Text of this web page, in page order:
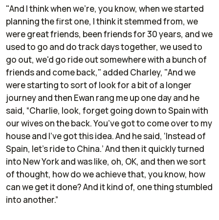
"And I think when we're, you know, when we started
planning the first one, I think it stemmed from, we
were great friends, been friends for 30 years, and we
used to go and do track days together, we used to
go out, we'd go ride out somewhere with a bunch of
friends and come back," added Charley, "And we
were starting to sort of look for a bit of a longer
journey and then Ewan rang me up one day and he
said, “Charlie, look, forget going down to Spain with
our wives on the back. You’ve got to come over to my
house and I've got this idea. And he said, ‘Instead of
Spain, let's ride to China.’ And then it quickly turned
into New York and was like, oh, OK, and then we sort
of thought, how do we achieve that, you know, how
can we get it done? And it kind of, one thing stumbled
into another.”